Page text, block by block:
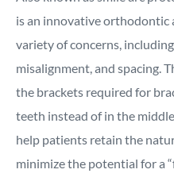
is an innovative orthodontic
variety of concerns,
misalignment, and spacing.
the brackets required for
teeth instead of in the
help patients retain the
minimize the potential for a